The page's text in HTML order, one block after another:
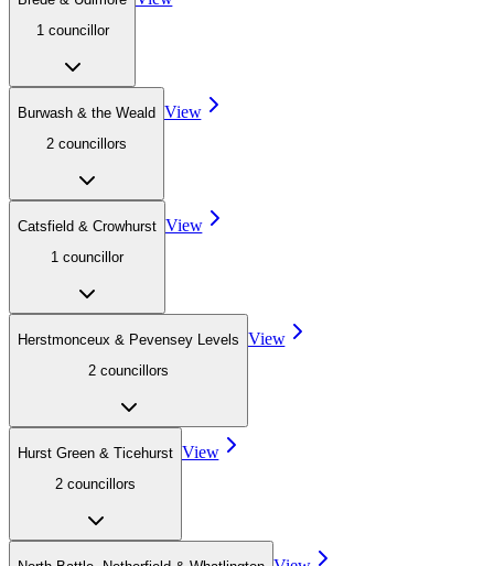
1 councillor
Burwash & the Weald
2 councillors
View
Catsfield & Crowhurst
1 councillor
View
Herstmonceux & Pevensey Levels
2 councillors
View
Hurst Green & Ticehurst
2 councillors
View